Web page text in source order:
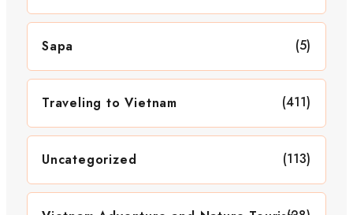
Sapa (5)
Traveling to Vietnam (411)
Uncategorized (113)